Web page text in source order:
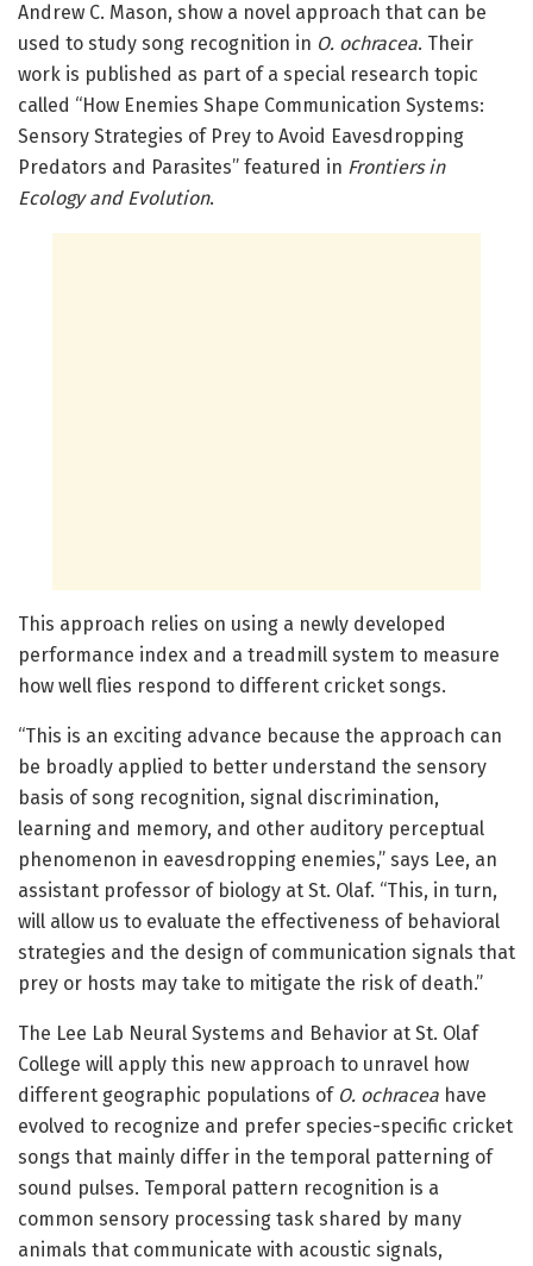
Andrew C. Mason, show a novel approach that can be
used to study song recognition in O. ochracea. Their
work is published as part of a special research topic
called “How Enemies Shape Communication Systems:
Sensory Strategies of Prey to Avoid Eavesdropping
Predators and Parasites” featured in Frontiers in
Ecology and Evolution.
This approach relies on using a newly developed
performance index and a treadmill system to measure
how well flies respond to different cricket songs.
“This is an exciting advance because the approach can
be broadly applied to better understand the sensory
basis of song recognition, signal discrimination,
learning and memory, and other auditory perceptual
phenomenon in eavesdropping enemies,” says Lee, an
assistant professor of biology at St. Olaf. “This, in turn,
will allow us to evaluate the effectiveness of behavioral
strategies and the design of communication signals that
prey or hosts may take to mitigate the risk of death.”
The Lee Lab Neural Systems and Behavior at St. Olaf
College will apply this new approach to unravel how
different geographic populations of O. ochracea have
evolved to recognize and prefer species-specific cricket
songs that mainly differ in the temporal patterning of
sound pulses. Temporal pattern recognition is a
common sensory processing task shared by many
animals that communicate with acoustic signals,